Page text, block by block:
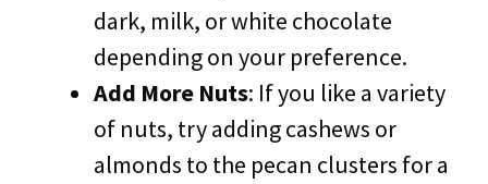
dark, milk, or white chocolate
depending on your preference.
Add More Nuts: If you like a variety
of nuts, try adding cashews or
almonds to the pecan clusters for a